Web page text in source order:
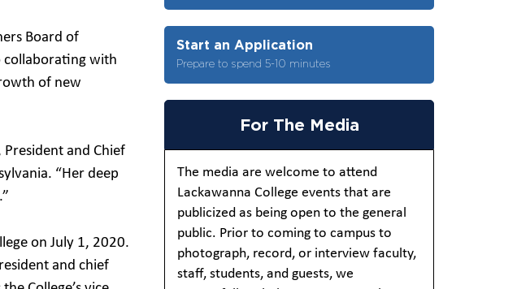
Board of
collaborating with
of new
and Chief
“Her deep
on July 1, 2020.
and chief
Start an Application
Prepare to spend 5-10 minutes
For The Media
The media are welcome to attend
Lackawanna College events that are
publicized as being open to the general
public. Prior to coming to campus to
photograph, record, or interview faculty,
staff, students, and guests, we